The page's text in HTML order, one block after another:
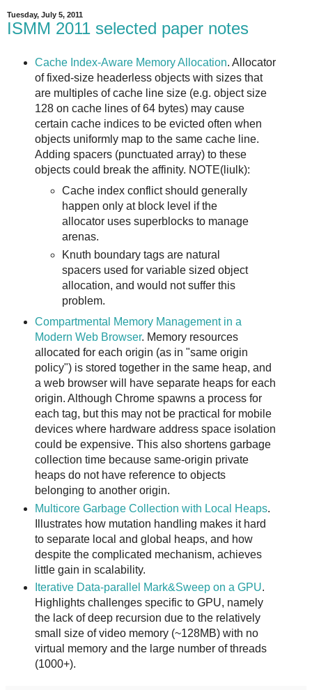
Tuesday, July 5, 2011
ISMM 2011 selected paper notes
Cache Index-Aware Memory Allocation. Allocator
of fixed-size headerless objects with sizes that
are multiples of cache line size (e.g. object size
128 on cache lines of 64 bytes) may cause
certain cache indices to be evicted often when
objects uniformly map to the same cache line.
Adding spacers (punctuated array) to these
objects could break the affinity. NOTE(liulk):
Cache index conflict should generally
happen only at block level if the
allocator uses superblocks to manage
arenas.
Knuth boundary tags are natural
spacers used for variable sized object
allocation, and would not suffer this
problem.
Compartmental Memory Management in a
Modern Web Browser. Memory resources
allocated for each origin (as in "same origin
policy") is stored together in the same heap, and
a web browser will have separate heaps for each
origin. Although Chrome spawns a process for
each tag, but this may not be practical for mobile
devices where hardware address space isolation
could be expensive. This also shortens garbage
collection time because same-origin private
heaps do not have reference to objects
belonging to another origin.
Multicore Garbage Collection with Local Heaps.
Illustrates how mutation handling makes it hard
to separate local and global heaps, and how
despite the complicated mechanism, achieves
little gain in scalability.
Iterative Data-parallel Mark&Sweep on a GPU.
Highlights challenges specific to GPU, namely
the lack of deep recursion due to the relatively
small size of video memory (~128MB) with no
virtual memory and the large number of threads
(1000+).